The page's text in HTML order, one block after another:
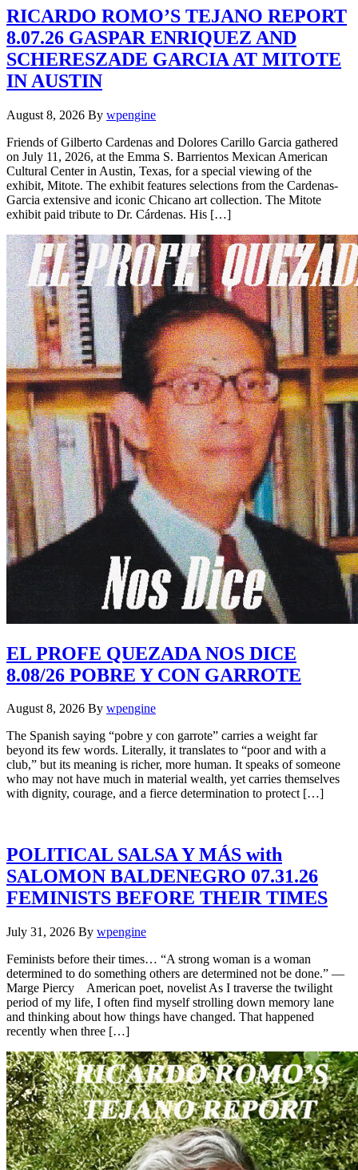
RICARDO ROMO’S TEJANO REPORT
8.07.26 GASPAR ENRIQUEZ AND
SCHERESZADE GARCIA AT MITOTE
IN AUSTIN
August 8, 2026 By wpengine
Friends of Gilberto Cardenas and Dolores Carillo Garcia gathered
on July 11, 2026, at the Emma S. Barrientos Mexican American
Cultural Center in Austin, Texas, for a special viewing of the
exhibit, Mitote. The exhibit features selections from the Cardenas-
Garcia extensive and iconic Chicano art collection. The Mitote
exhibit paid tribute to Dr. Cárdenas. His […]
EL PROFE QUEZADA NOS DICE
8.08/26 POBRE Y CON GARROTE
August 8, 2026 By wpengine
The Spanish saying “pobre y con garrote” carries a weight far
beyond its few words. Literally, it translates to “poor and with a
club,” but its meaning is richer, more human. It speaks of someone
who may not have much in material wealth, yet carries themselves
with dignity, courage, and a fierce determination to protect […]
POLITICAL SALSA Y MÁS with
SALOMON BALDENEGRO 07.31.26
FEMINISTS BEFORE THEIR TIMES
July 31, 2026 By wpengine
Feminists before their times… “A strong woman is a woman
determined to do something others are determined not be done.” —
Marge Piercy American poet, novelist As I traverse the twilight
period of my life, I often find myself strolling down memory lane
and thinking about how things have changed. That happened
recently when three […]